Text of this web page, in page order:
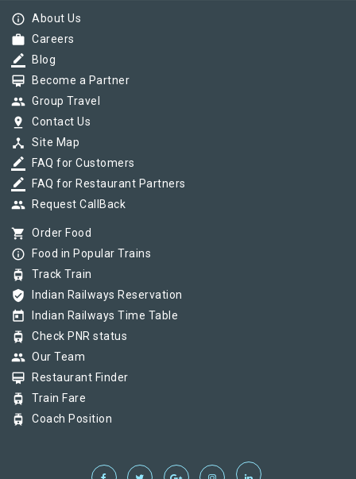
info_outline About Us
work Careers
border_color Blog
card_membership Become a Partner
group Group Travel
pin_drop Contact Us
device_hub Site Map
border_color FAQ for Customers
border_color FAQ for Restaurant Partners
group Request CallBack
shopping_cart Order Food
info_outline Food in Popular Trains
tram Track Train
verified_user Indian Railways Reservation
today Indian Railways Time Table
tram Check PNR status
group Our Team
card_membership Restaurant Finder
tram Train Fare
tram Coach Position